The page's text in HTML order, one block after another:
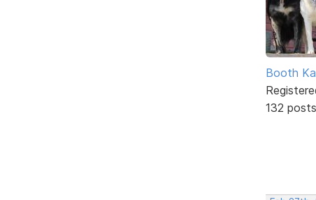
Booth
132 posts